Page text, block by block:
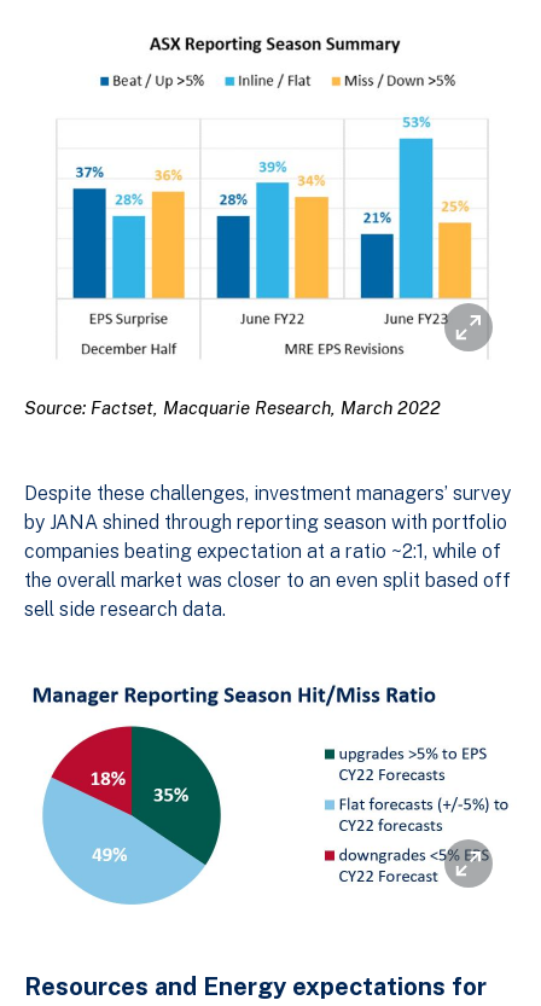
Source: Factset, Macquarie Research, March 2022
Despite these challenges, investment managers’ survey
by JANA shined through reporting season with portfolio
companies beating expectation at a ratio ~2:1, while of
the overall market was closer to an even split based off
sell side research data.
Resources and Energy expectations for